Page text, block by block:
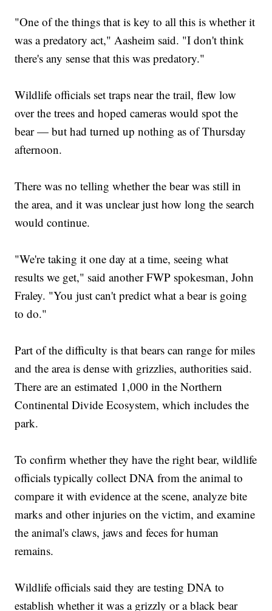
"One of the things that is key to all this is whether it
was a predatory act," Aasheim said. "I don't think
there's any sense that this was predatory."
Wildlife officials set traps near the trail, flew low
over the trees and hoped cameras would spot the
bear — but had turned up nothing as of Thursday
afternoon.
There was no telling whether the bear was still in
the area, and it was unclear just how long the search
would continue.
"We're taking it one day at a time, seeing what
results we get," said another FWP spokesman, John
Fraley. "You just can't predict what a bear is going
to do."
Part of the difficulty is that bears can range for miles
and the area is dense with grizzlies, authorities said.
There are an estimated 1,000 in the Northern
Continental Divide Ecosystem, which includes the
park.
To confirm whether they have the right bear, wildlife
officials typically collect DNA from the animal to
compare it with evidence at the scene, analyze bite
marks and other injuries on the victim, and examine
the animal's claws, jaws and feces for human
remains.
Wildlife officials said they are testing DNA to
establish whether it was a grizzly or a black bear